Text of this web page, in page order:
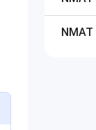
NMAT